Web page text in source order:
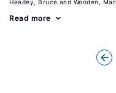
Headey, Bruce Wooden,
Read more